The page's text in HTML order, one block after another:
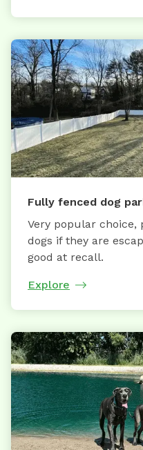
Fully fenced dog
Very popular
dogs if they are
good at recall.
Explore